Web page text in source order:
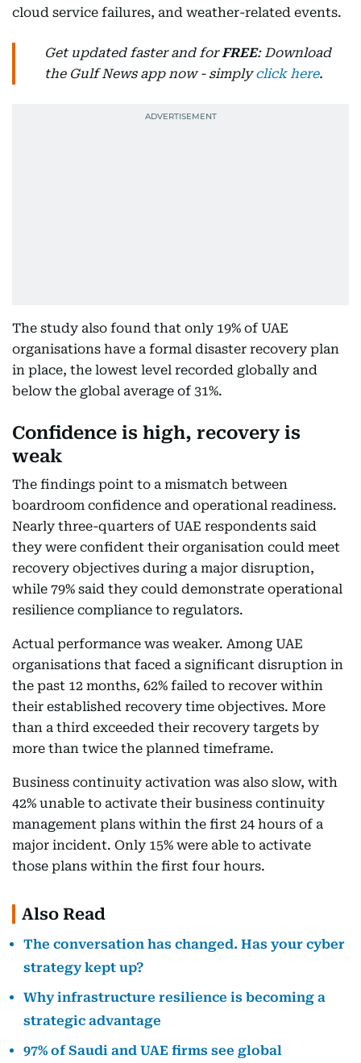
cloud service failures, and weather-related events.
Get updated faster and forFREE: Download
the Gulf News app now - simplyclick here.
The study also found that only 19% of UAE
organisations have a formal disaster recovery plan
in place, the lowest level recorded globally and
below the global average of 31%.
Confidence is high, recovery is
weak
The findings point to a mismatch between
boardroom confidence and operational readiness.
Nearly three-quarters of UAE respondents said
they were confident their organisation could meet
recovery objectives during a major disruption,
while 79% said they could demonstrate operational
resilience compliance to regulators.
Actual performance was weaker. Among UAE
organisations that faced a significant disruption in
the past 12 months, 62% failed to recover within
their established recovery time objectives. More
than a third exceeded their recovery targets by
more than twice the planned timeframe.
Business continuity activation was also slow, with
42% unable to activate their business continuity
management plans within the first 24 hours of a
major incident. Only 15% were able to activate
those plans within the first four hours.
Also Read
The conversation has changed. Has your cyber
strategy kept up?
Why infrastructure resilience is becoming a
strategic advantage
97% of Saudi and UAE firms see global